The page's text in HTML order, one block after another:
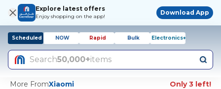
Explore latest offers
Enjoy shopping on the app!
Download App
Scheduled NOW Rapid Bulk Electronics+
Search50,000+items
More FromXiaomi
Only 3 left!